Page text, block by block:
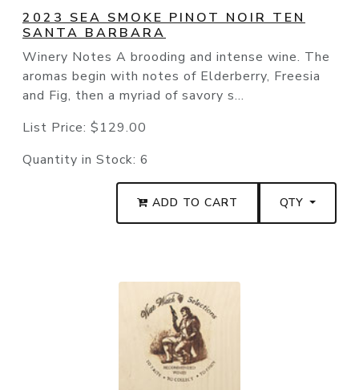
2023 SEA SMOKE PINOT NOIR TEN
SANTA BARBARA
Winery Notes A brooding and intense wine. The
aromas begin with notes of Elderberry, Freesia
and Fig, then a myriad of savory s...
List Price: $129.00
Quantity in Stock: 6
ADD TO CART QTY